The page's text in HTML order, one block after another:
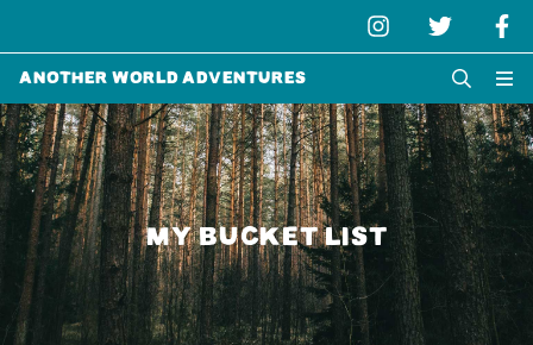
Another World Adventures
MY BUCKET LIST